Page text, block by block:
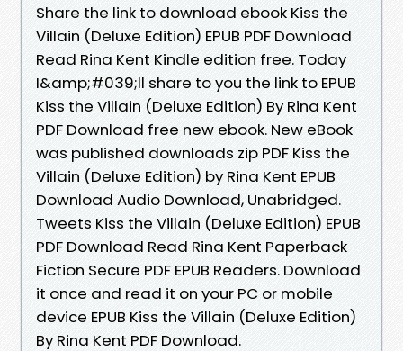
Share the link to download ebook Kiss the
Villain (Deluxe Edition) EPUB PDF Download
Read Rina Kent Kindle edition free. Today
I&amp;#039;ll share to you the link to EPUB
Kiss the Villain (Deluxe Edition) By Rina Kent
PDF Download free new ebook. New eBook
was published downloads zip PDF Kiss the
Villain (Deluxe Edition) by Rina Kent EPUB
Download Audio Download, Unabridged.
Tweets Kiss the Villain (Deluxe Edition) EPUB
PDF Download Read Rina Kent Paperback
Fiction Secure PDF EPUB Readers. Download
it once and read it on your PC or mobile
device EPUB Kiss the Villain (Deluxe Edition)
By Rina Kent PDF Download.